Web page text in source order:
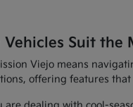
Vehicles Suit the
Viejo means
offering features